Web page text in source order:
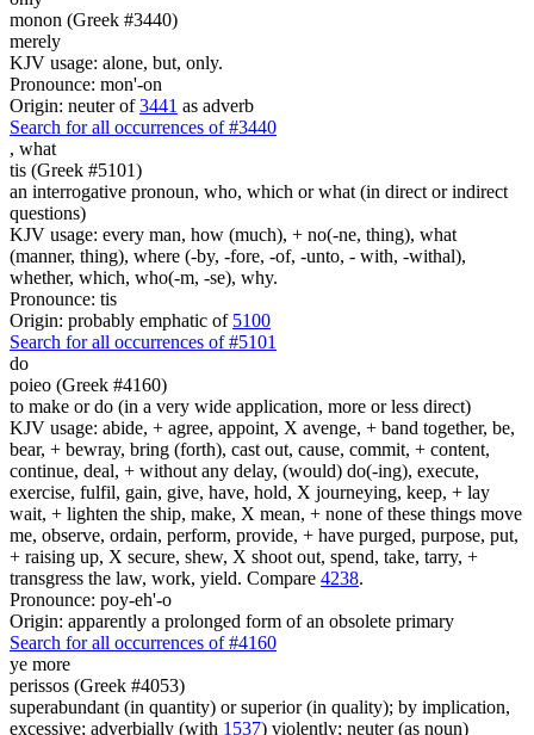
monon (Greek #3440)
merely
KJV usage: alone, but, only.
Pronounce: mon'-on
Origin: neuter of3441 as adverb
Search for all occurrences of #3440
, what
tis (Greek #5101)
an interrogative pronoun, who, which or what (in direct or indirect
questions)
KJV usage: every man, how (much), + no(-ne, thing), what
(manner, thing), where (-by, -fore, -of, -unto, - with, -withal),
whether, which, who(-m, -se), why.
Pronounce: tis
Origin: probably emphatic of 5100
Search for all occurrences of #5101
do
poieo (Greek #4160)
to make or do (in a very wide application, more or less direct)
KJV usage: abide, + agree, appoint, X avenge, + band together, be,
bear, + bewray, bring (forth), cast out, cause, commit, + content,
continue, deal, + without any delay, (would) do(-ing), execute,
exercise, fulfil, gain, give, have, hold, X journeying, keep, + lay
wait, + lighten the ship, make, X mean, + none of these things move
me, observe, ordain, perform, provide, + have purged, purpose, put,
+ raising up, X secure, shew, X shoot out, spend, take, tarry, +
transgress the law, work, yield. Compare 4238.
Pronounce: poy-eh'-o
Origin: apparently a prolonged form of an obsolete primary
Search for all occurrences of #4160
ye more
perissos (Greek #4053)
superabundant (in quantity) or superior (in quality); by implication,
excessive; adverbially (with 1537) violently; neuter (as noun)